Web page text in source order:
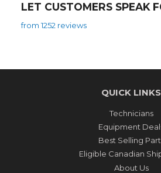
LET CUSTOMERS SPEAK
from 1252 reviews
QUICK LINKS
Technicians
Equipment
Best Selling
Eligible Canadian
About Us